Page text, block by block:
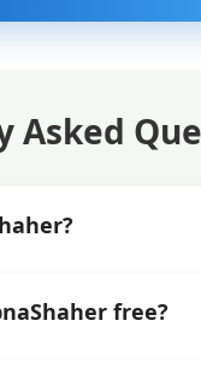
Asked
free?